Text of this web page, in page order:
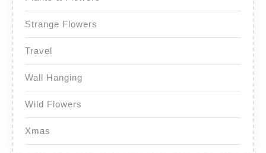
Strange Flowers
Travel
Wall Hanging
Wild Flowers
Xmas